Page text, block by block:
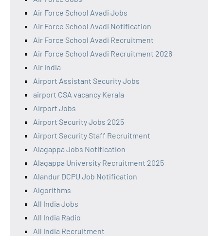
Air Force School Avadi Jobs
Air Force School Avadi Notification
Air Force School Avadi Recruitment
Air Force School Avadi Recruitment 2026
Air India
Airport Assistant Security Jobs
airport CSA vacancy Kerala
Airport Jobs
Airport Security Jobs 2025
Airport Security Staff Recruitment
Alagappa Jobs Notification
Alagappa University Recruitment 2025
Alandur DCPU Job Notification
Algorithms
All India Jobs
All India Radio
All India Recruitment